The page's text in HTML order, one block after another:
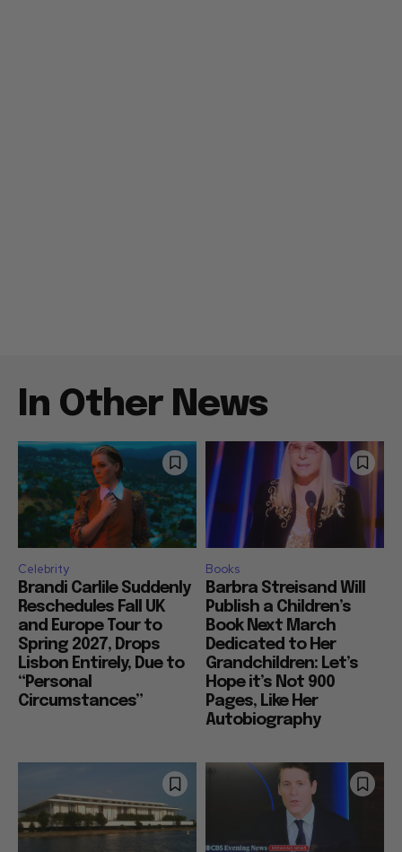
In Other News
Celebrity
Brandi Carlile Suddenly
Reschedules Fall UK
and Europe Tour to
Spring 2027, Drops
Lisbon Entirely, Due to
“Personal
Circumstances”
Books
Barbra Streisand Will
Publish a Children’s
Book Next March
Dedicated to Her
Grandchildren: Let’s
Hope it’s Not 900
Pages, Like Her
Autobiography